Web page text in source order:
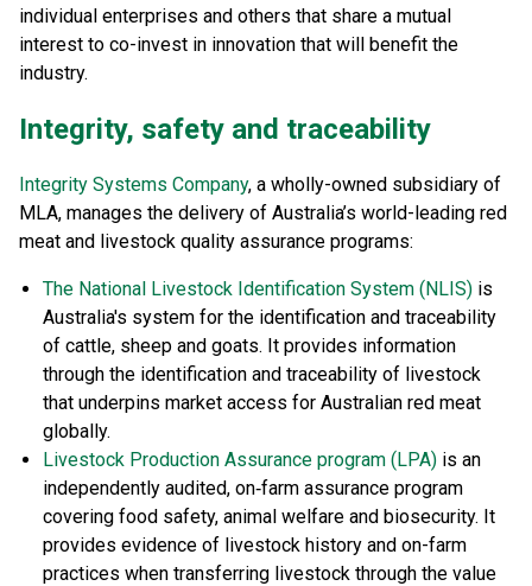
individual enterprises and others that share a mutual
interest to co-invest in innovation that will benefit the
industry.
Integrity, safety and traceability
Integrity Systems Company, a wholly-owned subsidiary of
MLA, manages the delivery of Australia’s world-leading red
meat and livestock quality assurance programs:
The National Livestock Identification System (NLIS) is
Australia's system for the identification and traceability
of cattle, sheep and goats. It provides information
through the identification and traceability of livestock
that underpins market access for Australian red meat
globally.
Livestock Production Assurance program (LPA) is an
independently audited, on‐farm assurance program
covering food safety, animal welfare and biosecurity. It
provides evidence of livestock history and on-farm
practices when transferring livestock through the value